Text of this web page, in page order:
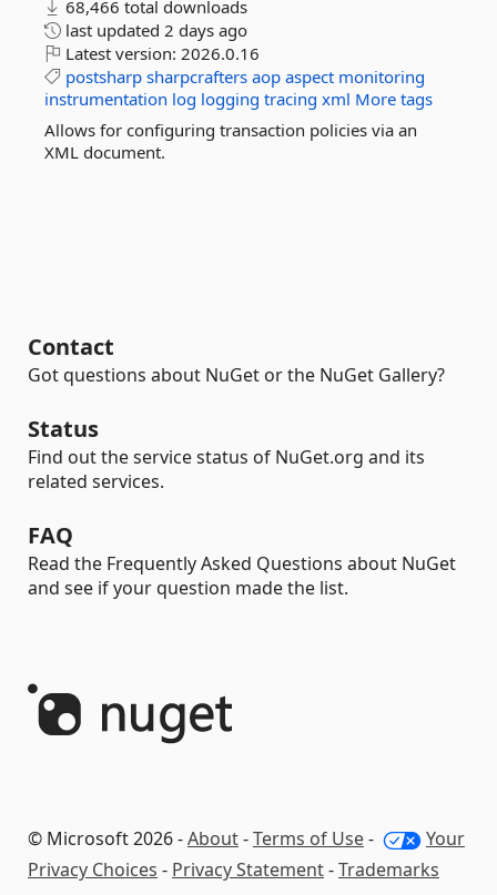
68,466 total downloads
last updated 2 days ago
Latest version: 2026.0.16
postsharp sharpcrafters aop aspect monitoring
instrumentation log logging tracing xml More tags
Allows for configuring transaction policies via an
XML document.
Contact
Got questions about NuGet or the NuGet Gallery?
Status
Find out the service status of NuGet.org and its
related services.
FAQ
Read the Frequently Asked Questions about NuGet
and see if your question made the list.
© Microsoft 2026 -About-Terms of Use-
Your
Privacy Choices - Privacy Statement-Trademarks